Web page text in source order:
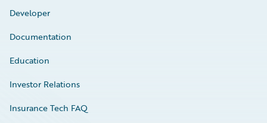
Developer
Documentation
Education
Investor Relations
Insurance Tech FAQ